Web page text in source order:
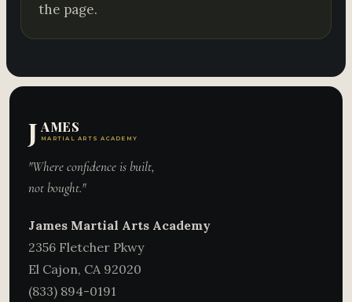
the page.
J AMES
MARTIAL ARTS ACADEMY
"Where confidence is built,
not bought."
James Martial Arts Academy
2356 Fletcher Pkwy
El Cajon, CA 92020
(833) 894-0191